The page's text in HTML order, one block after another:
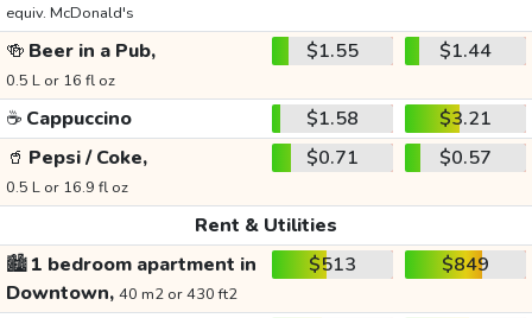
equiv. McDonald's
🍻 Beer in a Pub,
0.5 L or 16 fl oz
$1.55 $1.44
☕ Cappuccino $1.58
$3.21
🥤 Pepsi / Coke,
0.5 L or 16.9 fl oz
$0.71 $0.57
Rent & Utilities
🏙️1 bedroom apartment in
Downtown, 40 m2 or 430 ft2
$513 $849